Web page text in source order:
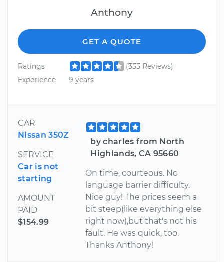
Anthony
GET A QUOTE
Ratings
(355 Reviews)
Experience
9 years
CAR
Nissan 350Z
SERVICE
Car is not
starting
AMOUNT
PAID
$154.99
by charles from North
Highlands, CA 95660
On time, courteous. No
language barrier difficulty.
Nice guy! The prices seem a
bit steep(like everything else
right now),but that's not his
fault. He was quick, too.
Thanks Anthony!